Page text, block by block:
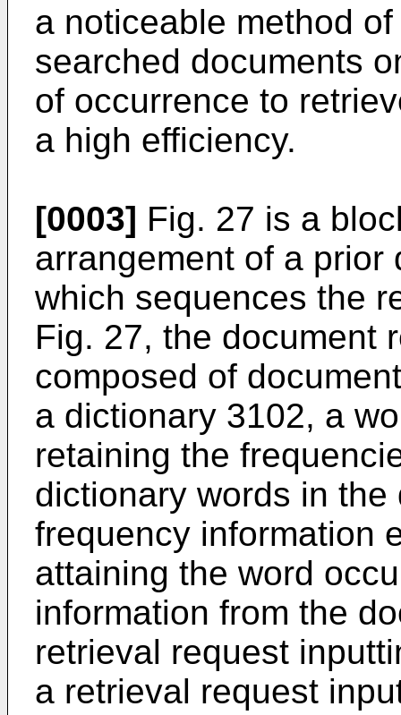
a noticeable method
searched documents
of occurrence to
a high efficiency.
[0003] Fig. 27 is a
arrangement of a prior
which sequences the
Fig. 27, the document
composed of
a dictionary 3102, a
retaining the
dictionary words in
frequency information
attaining the word
information from the
retrieval request
a retrieval request